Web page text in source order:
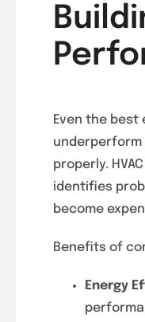
Even the best
underperform
properly.
identifies
become
Benefits of
Energy